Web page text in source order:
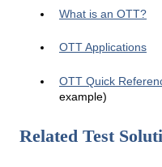
What is an OTT?
OTT Applications
OTT Quick
example)
Related Test